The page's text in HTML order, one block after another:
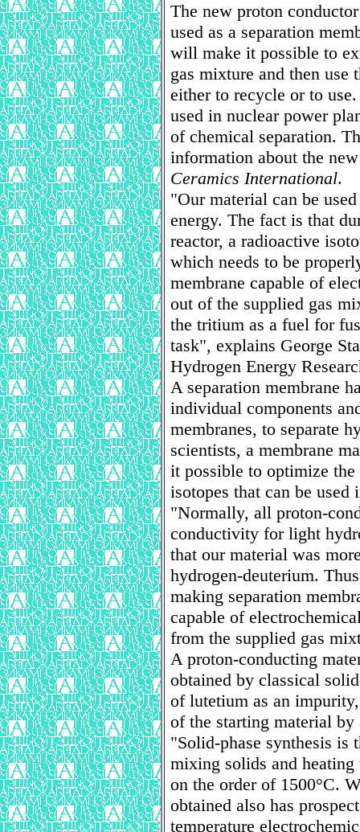
The new proton
used as a separation
will make it possible to
gas mixture and then use
either to recycle or to
used in nuclear power
of chemical separation.
information about the
Ceramics International.
"Our material can be
energy. The fact is that
reactor, a radioactive
which needs to be
membrane capable of
out of the supplied gas
the tritium as a fuel for
task", explains George
Hydrogen Energy
A separation membrane
individual components
membranes, to separate
scientists, a membrane
it possible to optimize the
isotopes that can be used
"Normally, all proton-
conductivity for light
that our material was
hydrogen-deuterium.
making separation
capable of
from the supplied gas
A proton-conducting
obtained by classical
of lutetium as an
of the starting material
"Solid-phase synthesis is
mixing solids and
on the order of 1500°C.
obtained also has
temperature